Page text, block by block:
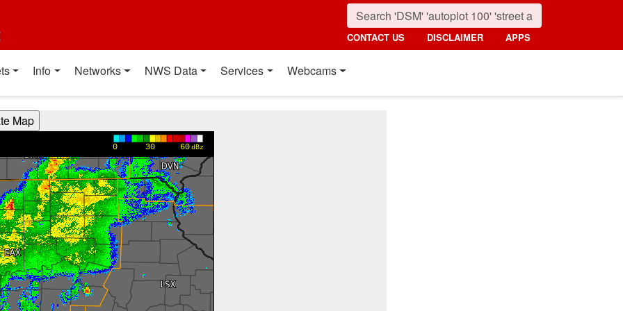
CONTACT US DISCLAIMER APPS
Info Networks NWS Data Services Webcams